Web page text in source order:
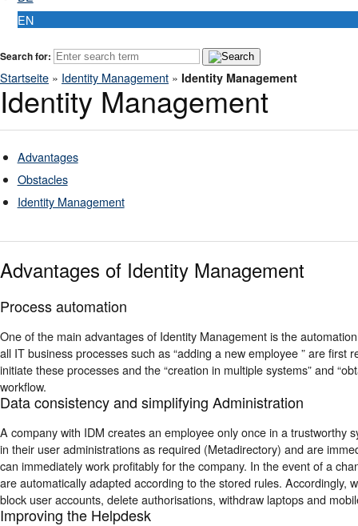
EN
Search for:
Startseite » Identity Management » Identity Management
Identity Management
Advantages
Obstacles
Identity Management
Advantages of Identity Management
Process automation
One of the main advantages of Identity Management is the
all IT business processes such as “adding a new employee ” are
initiate these processes and the “creation in multiple systems” and
workflow.
Data consistency and simplifying Administration
A company with IDM creates an employee only once in a
in their user administrations as required (Metadirectory) and are
can immediately work profitably for the company. In the event of a
are automatically adapted according to the stored rules. Accordingly,
block user accounts, delete authorisations, withdraw laptops and
Improving the Helpdesk